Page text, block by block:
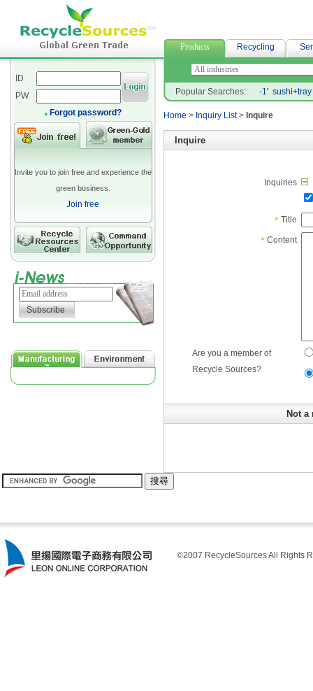
Products Recycling
ID
PW
Forgot password?
Invite you to join free and experience the
green business.
Join free
Popular Searches: -1' sushi+tray
Home > Inquiry List> Inquire
Inquire
Inquiries
* Title
* Content
Are you a member of
Recycle Sources?
Not a
©2007 RecycleSources All Rights